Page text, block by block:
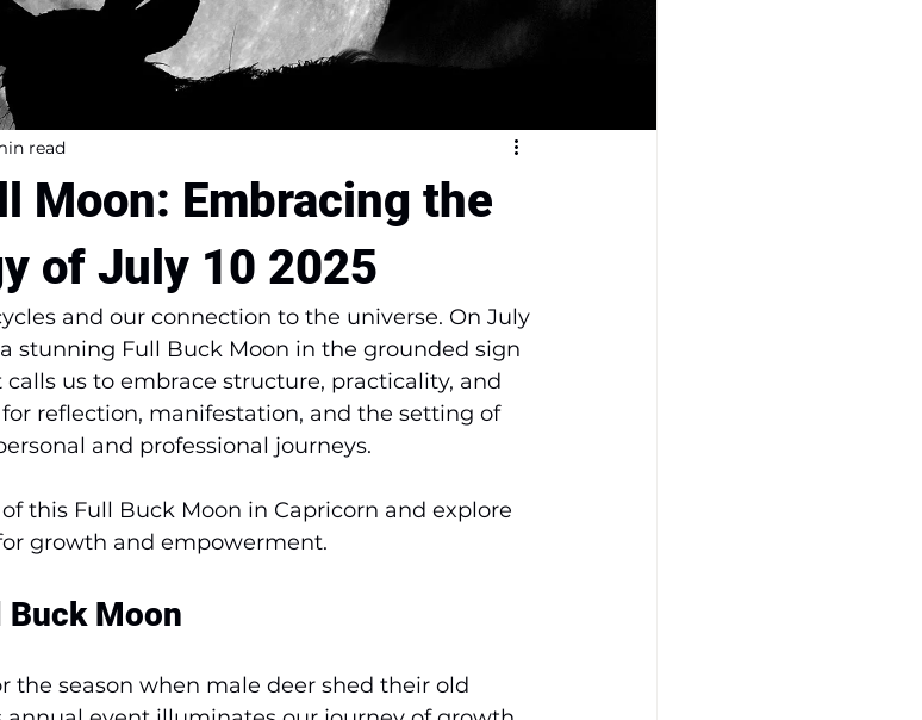
Moon: Embracing the
of July 10 2025
read
and our connection to the universe. On July
stunning Full Buck Moon in the grounded sign
us to embrace structure, practicality, and
reflection, manifestation, and the setting of
and professional journeys.
this Full Buck Moon in Capricorn and explore
growth and empowerment.
Moon
the season when male deer shed their old